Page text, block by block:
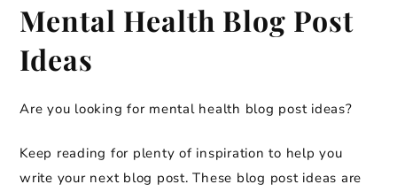
Mental Health Blog Post
Ideas
Are you looking for mental health blog post ideas?
Keep reading for plenty of inspiration to help you
write your next blog post. These blog post ideas are